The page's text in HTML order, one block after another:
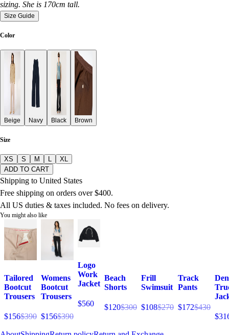
sizing. She is 170cm tall.
Size Guide
Color
Beige Navy Black Brown
Size
XS S M L
XL
ADD TO CART
Shipping to United States
Free shipping on orders over $400.
All US duties & taxes included. No fees on delivery.
You might also like
Tailored
Bootcut
Trousers
$156$390
Womens
Bootcut
Trousers
$156$390
Logo
Work
Jacket
$560
Beach
Shorts
$120$300
Frill
Swimsuit
$108$270
Track
Pants
$172$430